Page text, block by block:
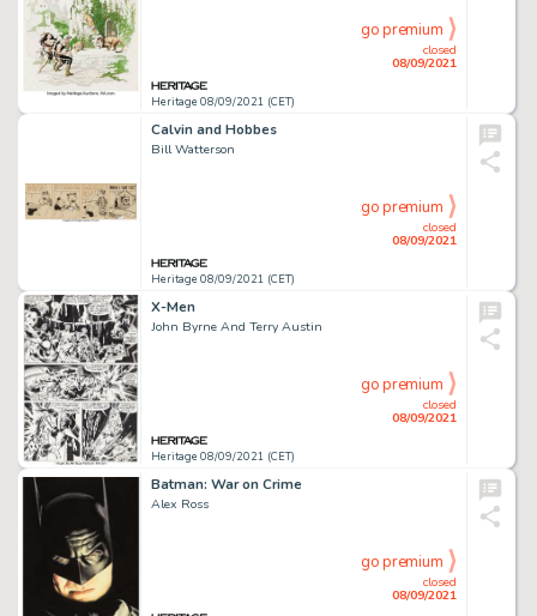
Heritage 08/09/2021 (CET)
closed
08/09/2021
go premium
Calvin and Hobbes
Bill Watterson
Heritage 08/09/2021 (CET)
closed
08/09/2021
go premium
X-Men
John Byrne And Terry Austin
Heritage 08/09/2021 (CET)
closed
08/09/2021
go premium
Batman: War on Crime
Alex Ross
closed
08/09/2021
go premium